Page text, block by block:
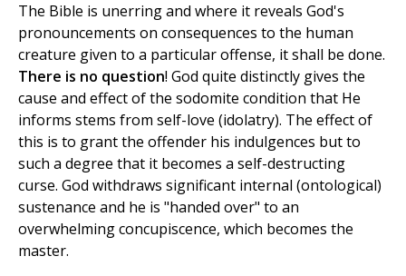
The Bible is unerring and where it reveals God's
pronouncements on consequences to the human
creature given to a particular offense, it shall be done.
There is no question! God quite distinctly gives the
cause and effect of the sodomite condition that He
informs stems from self-love (idolatry). The effect of
this is to grant the offender his indulgences but to
such a degree that it becomes a self-destructing
curse. God withdraws significant internal (ontological)
sustenance and he is "handed over" to an
overwhelming concupiscence, which becomes the
master.